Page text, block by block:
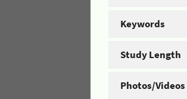
Keywords
Study Length
Photos/Videos